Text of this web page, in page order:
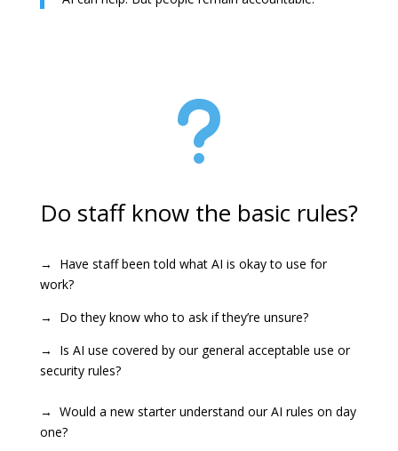
u
Do staff know the basic rules?
→ Have staff been told what AI is okay to use for
work?
→ Do they know who to ask if they’re unsure?
→ Is AI use covered by our general acceptable use or
security rules?
→ Would a new starter understand our AI rules on day
one?